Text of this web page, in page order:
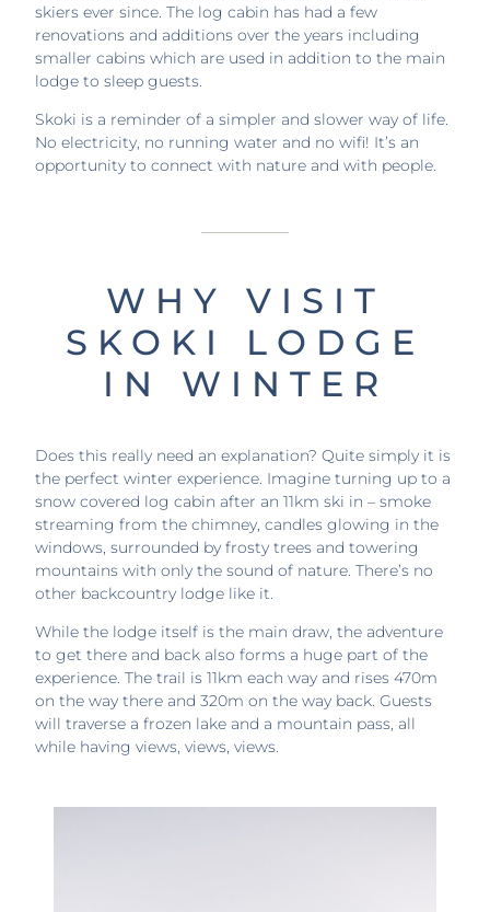
skiers ever since. The log cabin has had a few
renovations and additions over the years including
smaller cabins which are used in addition to the main
lodge to sleep guests.
Skoki is a reminder of a simpler and slower way of life.
No electricity, no running water and no wifi! It’s an
opportunity to connect with nature and with people.
WHY VISIT
SKOKI LODGE
IN WINTER
Does this really need an explanation? Quite simply it is
the perfect winter experience. Imagine turning up to a
snow covered log cabin after an 11km ski in – smoke
streaming from the chimney, candles glowing in the
windows, surrounded by frosty trees and towering
mountains with only the sound of nature. There’s no
other backcountry lodge like it.
While the lodge itself is the main draw, the adventure
to get there and back also forms a huge part of the
experience. The trail is 11km each way and rises 470m
on the way there and 320m on the way back. Guests
will traverse a frozen lake and a mountain pass, all
while having views, views, views.